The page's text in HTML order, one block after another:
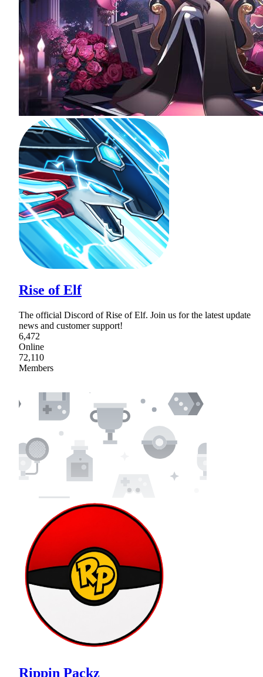
Rise of Elf
The official Discord of Rise of Elf. Join us for the latest update
news and customer support!
6,472
Online
72,110
Members
Rippin Packz